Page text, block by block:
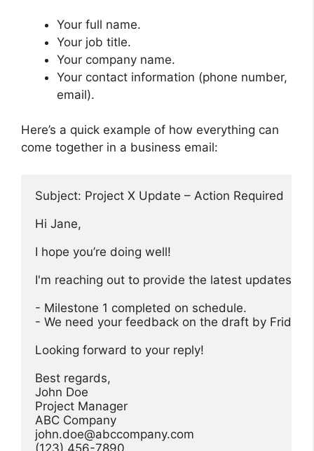
Your full name.
Your job title.
Your company name.
Your contact information (phone number,
email).
Here’s a quick example of how everything can
come together in a business email:
Subject: Project X Update – Action Required
Hi Jane,
I hope you’re doing well!
I'm reaching out to provide the latest updates
- Milestone 1 completed on schedule.
- We need your feedback on the draft by Friday.
Looking forward to your reply!
Best regards,
John Doe
Project Manager
john.doe@abccompany.com